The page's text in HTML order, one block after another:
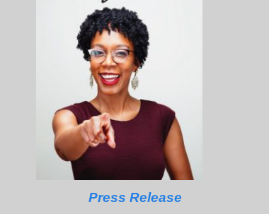
Press Release